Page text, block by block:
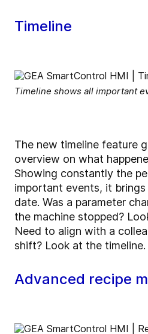
Timeline
Timeline shows all important
The new timeline feature
overview on what
Showing constantly the
important events, it
date. Was a parameter
the machine stopped?
Need to align with a
shift? Look at the timeline.
Advanced recipe